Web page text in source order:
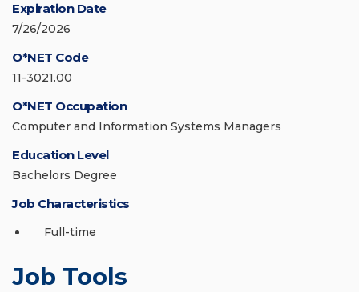
Expiration Date
7/26/2026
O*NET Code
11-3021.00
O*NET Occupation
Computer and Information Systems Managers
Education Level
Bachelors Degree
Job Characteristics
Full-time
Job Tools